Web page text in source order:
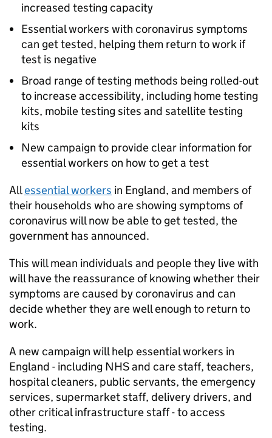
increased testing capacity
Essential workers with coronavirus symptoms
can get tested, helping them return to work if
test is negative
Broad range of testing methods being rolled-out
to increase accessibility, including home testing
kits, mobile testing sites and satellite testing
kits
New campaign to provide clear information for
essential workers on how to get a test
Allessential workers in England, and members of
their households who are showing symptoms of
coronavirus will now be able to get tested, the
government has announced.
This will mean individuals and people they live with
will have the reassurance of knowing whether their
symptoms are caused by coronavirus and can
decide whether they are well enough to return to
work.
A new campaign will help essential workers in
England - including NHS and care staff, teachers,
hospital cleaners, public servants, the emergency
services, supermarket staff, delivery drivers, and
other critical infrastructure staff - to access
testing.